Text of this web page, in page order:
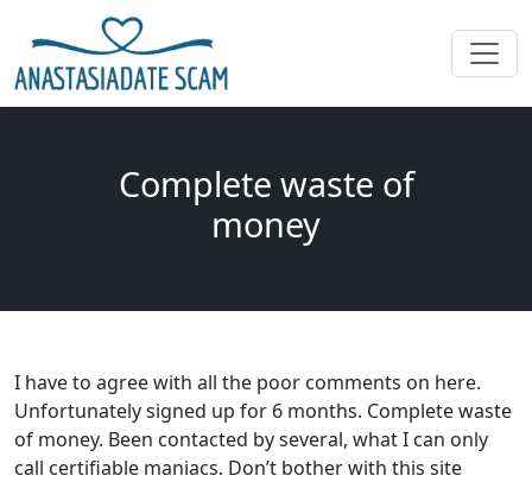
Complete waste of
money
I have to agree with all the poor comments on here.
Unfortunately signed up for 6 months. Complete waste
of money. Been contacted by several, what I can only
call certifiable maniacs. Don’t bother with this site